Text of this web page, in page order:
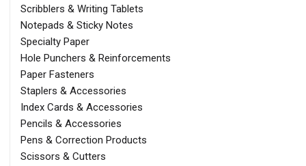
Scribblers & Writing Tablets
Notepads & Sticky Notes
Specialty Paper
Hole Punchers & Reinforcements
Paper Fasteners
Staplers & Accessories
Index Cards & Accessories
Pencils & Accessories
Pens & Correction Products
Scissors & Cutters